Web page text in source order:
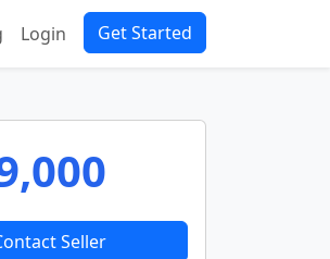
Login Get Started
Seller